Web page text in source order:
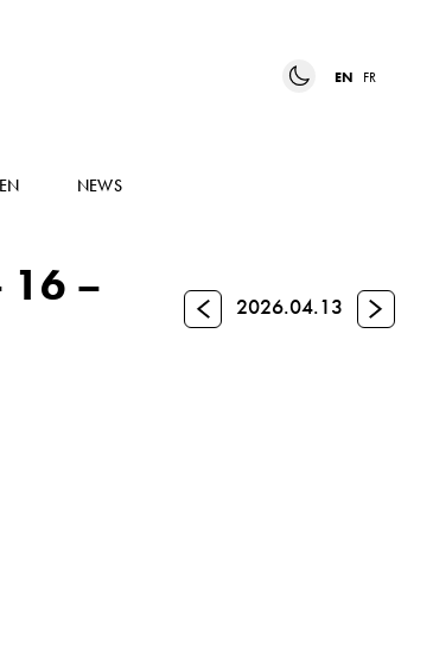
EN FR
NEWS
16 –
Previous2026.04.13 Next